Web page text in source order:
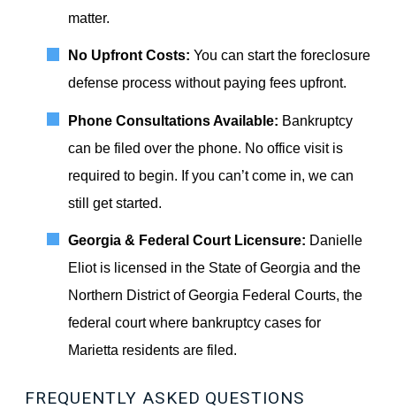
matter.
No Upfront Costs: You can start the foreclosure
defense process without paying fees upfront.
Phone Consultations Available: Bankruptcy
can be filed over the phone. No office visit is
required to begin. If you can’t come in, we can
still get started.
Georgia & Federal Court Licensure: Danielle
Eliot is licensed in the State of Georgia and the
Northern District of Georgia Federal Courts, the
federal court where bankruptcy cases for
Marietta residents are filed.
FREQUENTLY ASKED QUESTIONS